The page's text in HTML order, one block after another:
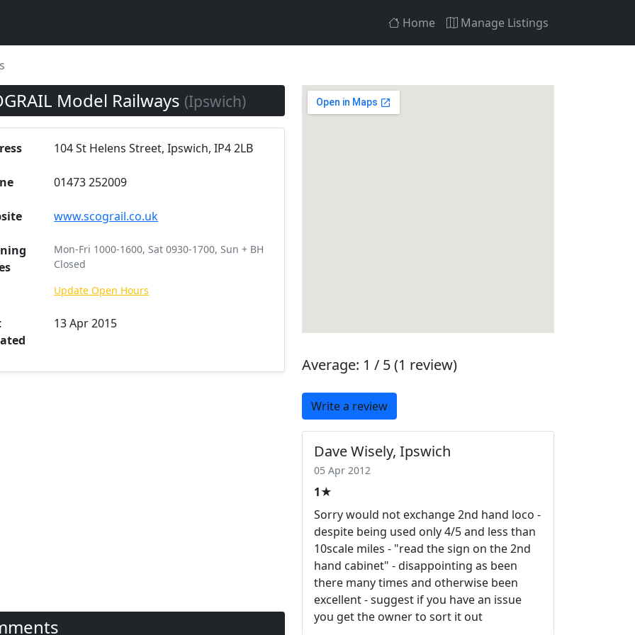
Home Manage Listings
Model Railways (Ipswich)
104 St Helens Street, Ipswich, IP4 2LB
01473 252009
www.scograil.co.uk
Mon-Fri 1000-1600, Sat 0930-1700, Sun + BH
Closed
Update Open Hours
13 Apr 2015
Average: 1 / 5(1 review)
Write a review
Dave Wisely, Ipswich
05 Apr 2012
1★
Sorry would not exchange 2nd hand loco -
despite being used only 4/5 and less than
10scale miles - "read the sign on the 2nd
hand cabinet" - disappointing as been
there many times and otherwise been
excellent - suggest if you have an issue
you get the owner to sort it out